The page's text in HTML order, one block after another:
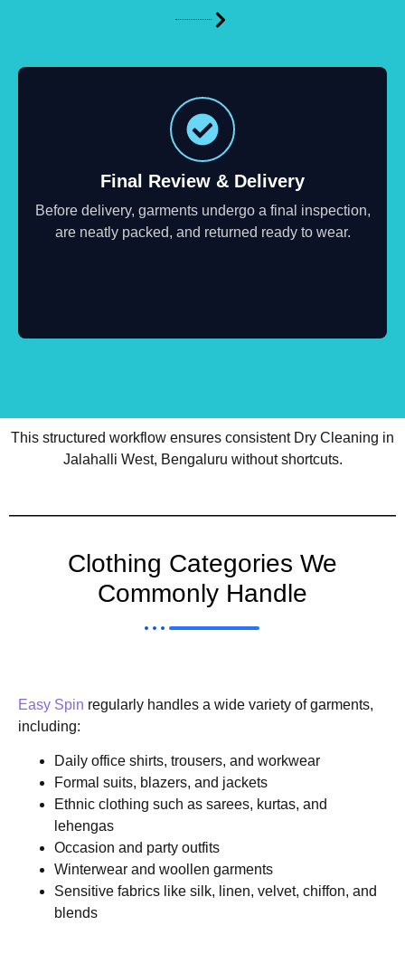
Final Review & Delivery
Before delivery, garments undergo a final inspection,
are neatly packed, and returned ready to wear.
This structured workflow ensures consistent Dry Cleaning in
Jalahalli West, Bengaluru without shortcuts.
Clothing Categories We
Commonly Handle
Easy Spin regularly handles a wide variety of garments,
including:
Daily office shirts, trousers, and workwear
Formal suits, blazers, and jackets
Ethnic clothing such as sarees, kurtas, and
lehengas
Occasion and party outfits
Winterwear and woollen garments
Sensitive fabrics like silk, linen, velvet, chiffon, and
blends